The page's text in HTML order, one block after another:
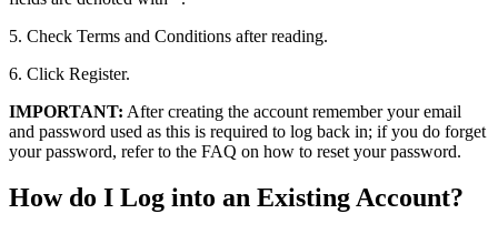
5. Check Terms and Conditions after reading.
6. Click Register.
IMPORTANT: After creating the account remember your email
and password used as this is required to log back in; if you do forget
your password, refer to the FAQ on how to reset your password.
How do I Log into an Existing Account?